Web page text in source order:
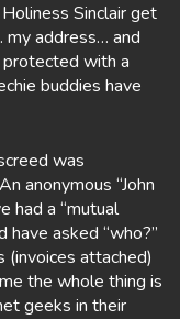
Sinclair get
my address… and
with a
buddies have
was
anonymous “John
had a “mutual
asked “who?”
(invoices attached)
the whole thing is
geeks in their